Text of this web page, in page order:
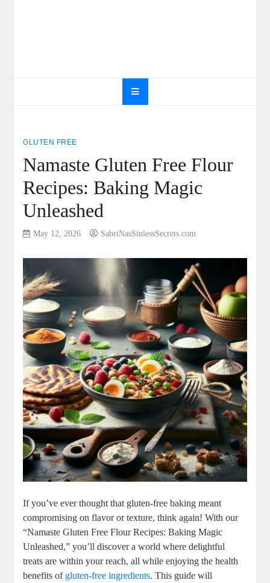
GLUTEN FREE
Namaste Gluten Free Flour
Recipes: Baking Magic
Unleashed
May 12, 2026 SabriNasSinlessSecrets.com
If you’ve ever thought that gluten-free baking meant
compromising on flavor or texture, think again! With our
“Namaste Gluten Free Flour Recipes: Baking Magic
Unleashed,” you’ll discover a world where delightful
treats are within your reach, all while enjoying the health
benefits of⁤ gluten-free ‍ingredients. This guide will